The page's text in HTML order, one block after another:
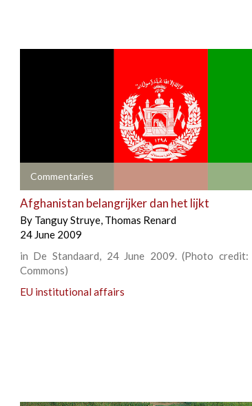
Commentaries
Afghanistan belangrijker dan het lijkt
By Tanguy Struye, Thomas Renard
24 June 2009
in De Standaard, 24 June 2009. (Photo credit:
Commons)
EU institutional affairs